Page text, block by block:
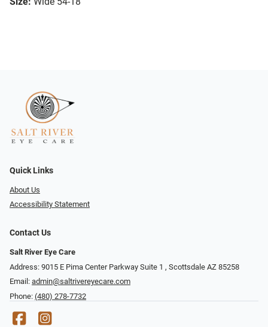
Quick Links
About Us
Accessibility Statement
Contact Us
Salt River Eye Care
Address: 9015 E Pima Center Parkway Suite 1 ​​, Scottsdale AZ 85258
Email: admin@saltrivereyecare.com
Phone: (480) 278-7732